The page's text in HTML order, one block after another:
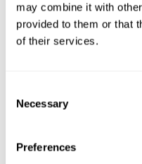
may combine it with
provided to them or that
of their services.
Selection
Necessary
Preferences
City
Zip/Postal Code